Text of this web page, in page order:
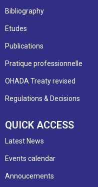
Bibliography
Etudes
Publications
Pratique professionnelle
OHADA Treaty revised
Regulations & Decisions
QUICK ACCESS
Latest News
Events calendar
Annoucements